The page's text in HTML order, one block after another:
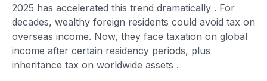
2025 has accelerated this trend dramatically . For
decades, wealthy foreign residents could avoid tax on
overseas income. Now, they face taxation on global
income after certain residency periods, plus
inheritance tax on worldwide assets .